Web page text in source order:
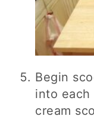
Begin
into each
cream